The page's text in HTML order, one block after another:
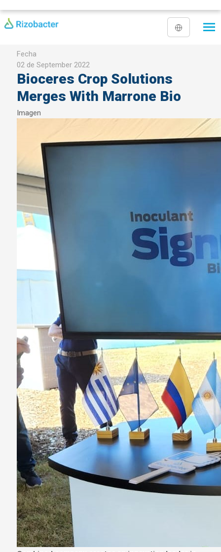
Fecha
02 de September 2022
Bioceres Crop Solutions
Merges With Marrone Bio
Imagen